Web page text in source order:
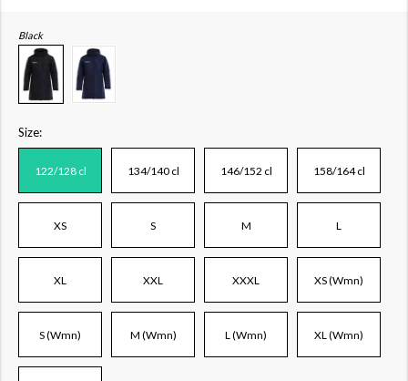
Black
Size:
122/128 cl 134/140 cl 146/152 cl 158/164 cl
XS S M L
XL XXL XXXL XS (Wmn)
S (Wmn) M (Wmn) L (Wmn) XL (Wmn)